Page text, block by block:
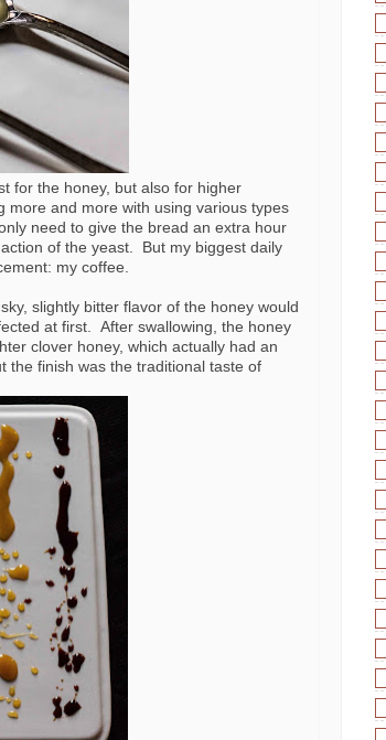
for the honey, but also for higher
and more with using various types
need to give the bread an extra hour
of the yeast. But my biggest daily
my coffee.
slightly bitter flavor of the honey would
at first. After swallowing, the honey
clover honey, which actually had an
finish was the traditional taste of